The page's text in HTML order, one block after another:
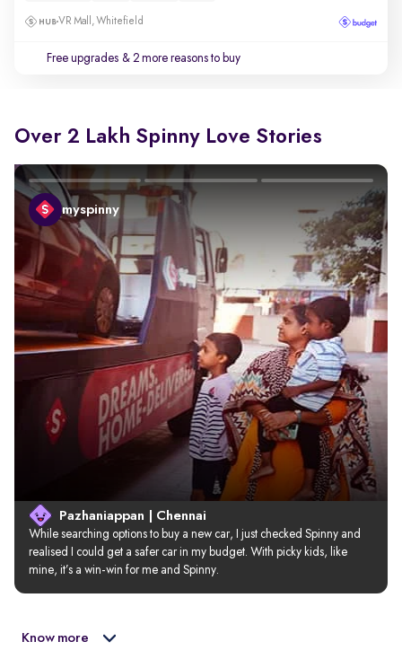
VR Mall, Whitefield
Free upgrades & 2 more reasons to buy
Over 2 Lakh Spinny Love Stories
myspinny
Pazhaniappan | Chennai
While searching options to buy a new car, I just checked Spinny and
realised I could get a safer car in my budget. With picky kids, like
mine, it’s a win-win for me and Spinny.
Know more